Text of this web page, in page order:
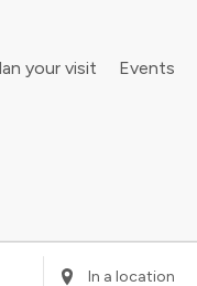
your visit Events
Enter